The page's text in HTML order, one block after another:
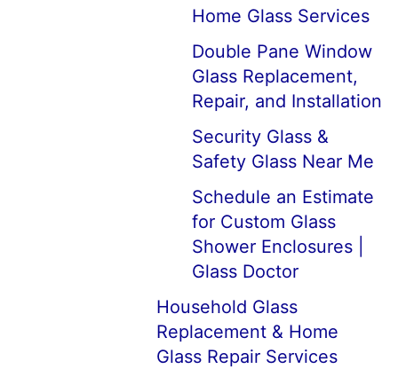
Home Glass Services
Double Pane Window
Glass Replacement,
Repair, and Installation
Security Glass &
Safety Glass Near Me
Schedule an Estimate
for Custom Glass
Shower Enclosures |
Glass Doctor
Household Glass
Replacement & Home
Glass Repair Services